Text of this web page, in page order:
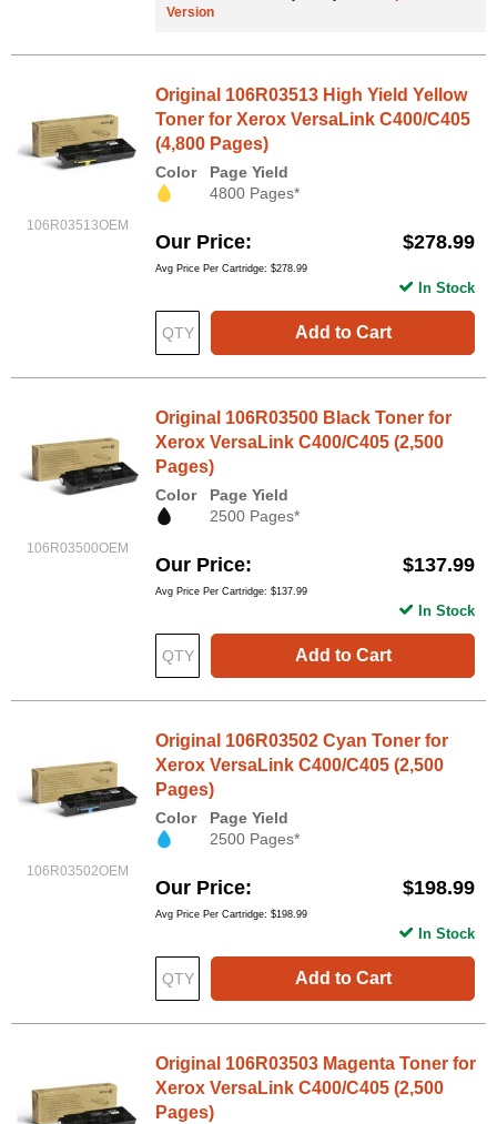
Version
106R03513OEM
Original 106R03513 High Yield Yellow
Toner for Xerox VersaLink C400/C405
(4,800 Pages)
Color
Page Yield
4800 Pages*
Our Price $278.99
Avg Price Per Cartridge: $278.99
Add to Cart
In Stock
106R03500OEM
Original 106R03500 Black Toner for
Xerox VersaLink C400/C405 (2,500
Pages)
Color
Page Yield
2500 Pages*
Our Price $137.99
Avg Price Per Cartridge: $137.99
Add to Cart
In Stock
106R03502OEM
Original 106R03502 Cyan Toner for
Xerox VersaLink C400/C405 (2,500
Pages)
Color
Page Yield
2500 Pages*
Our Price $198.99
Avg Price Per Cartridge: $198.99
Add to Cart
In Stock
Original 106R03503 Magenta Toner for
Xerox VersaLink C400/C405 (2,500
Pages)